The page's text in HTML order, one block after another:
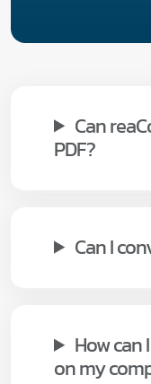
Can
PDF?
Can I
How can
on my